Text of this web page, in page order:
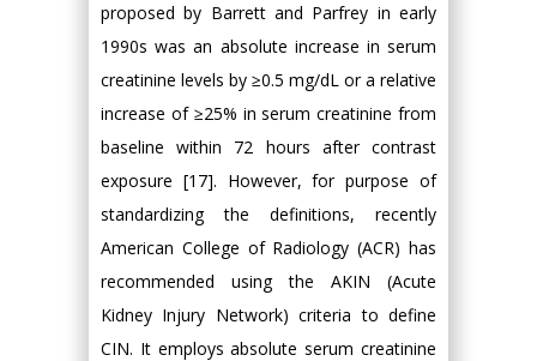
proposed by Barrett and Parfrey in early
1990s was an absolute increase in serum
creatinine levels by ≥0.5 mg/dL or a relative
increase of ≥25% in serum creatinine from
baseline within 72 hours after contrast
exposure [17]. However, for purpose of
standardizing the definitions, recently
American College of Radiology (ACR) has
recommended using the AKIN (Acute
Kidney Injury Network) criteria to define
CIN. It employs absolute serum creatinine